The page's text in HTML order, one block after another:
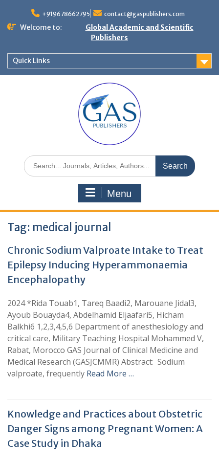
+919678662795 contact@gaspublishers.com
Welcome to:
Global Academic and Scientific
Publishers
Quick Links
Menu
Tag: medical journal
Chronic Sodium Valproate Intake to Treat
Epilepsy Inducing Hyperammonaemia
Encephalopathy
2024 *Rida Touab1, Tareq Baadi2, Marouane Jidal3,
Ayoub Bouayda4, Abdelhamid Eljaafari5, Hicham
Balkhi6 1,2,3,4,5,6 Department of anesthesiology and
critical care, Military Teaching Hospital Mohammed V,
Rabat, Morocco GAS Journal of Clinical Medicine and
Medical Research (GASJCMMR) Abstract: Sodium
valproate, frequently Read More …
Knowledge and Practices about Obstetric
Danger Signs among Pregnant Women: A
Case Study in Dhaka